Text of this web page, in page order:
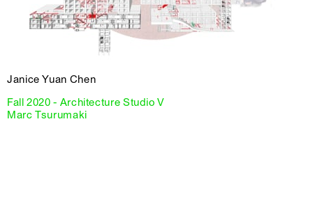
Janice Yuan Chen
Fall 2020 - Architecture Studio V
Marc Tsurumaki